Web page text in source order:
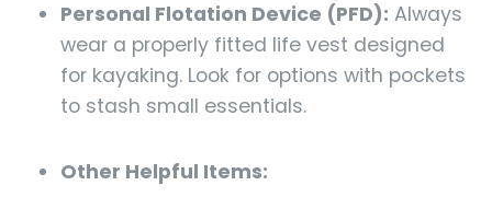
Personal Flotation Device (PFD): Always
wear a properly fitted life vest designed
for kayaking. Look for options with pockets
to stash small essentials.
Other Helpful Items: